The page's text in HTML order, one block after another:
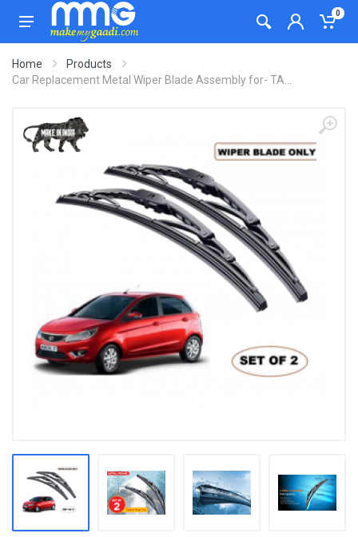
0
Home
Products
Car Replacement Metal Wiper Blade Assembly for- TA...